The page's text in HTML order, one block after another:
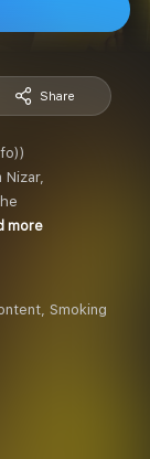
Share
more
Smoking